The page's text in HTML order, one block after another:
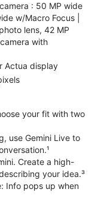
: 50 MP wide
w/Macro Focus |
lens, 42 MP
with
Actua display
your fit with two
use Gemini Live to
Create a high-
your idea.³
Info pops up when